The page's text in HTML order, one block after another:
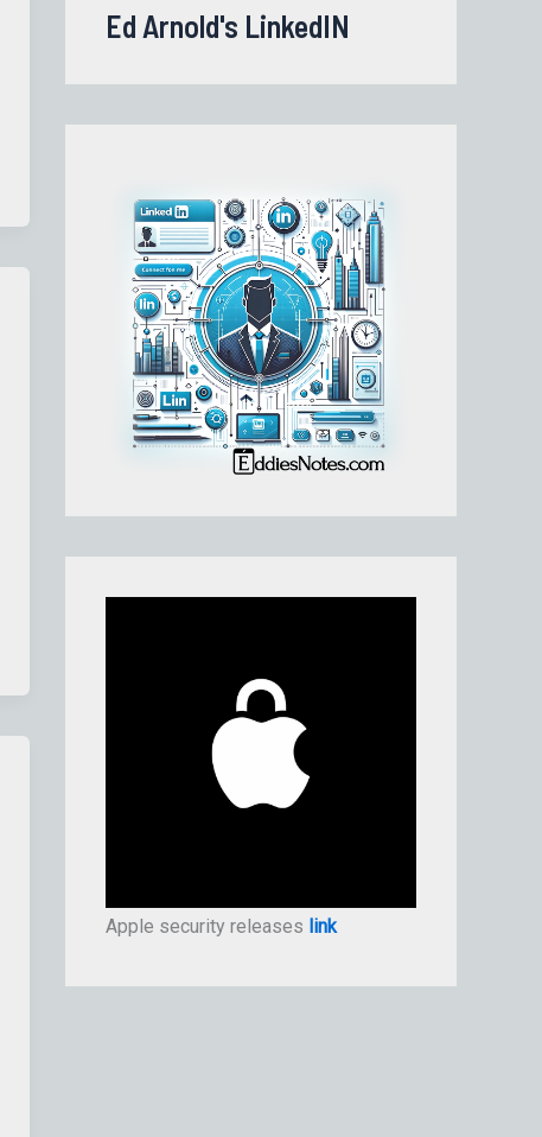
Ed Arnold's LinkedIN
Apple security releases link